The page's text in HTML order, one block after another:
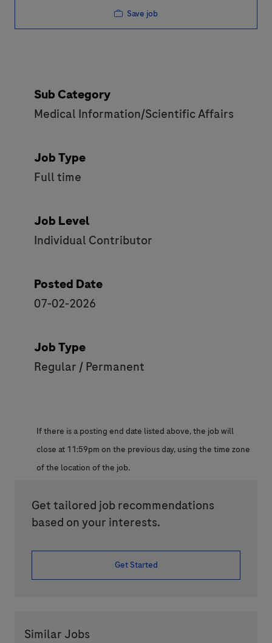
Save job
Sub Category
Medical Information/Scientific Affairs
Job Type
Full time
Job Level
Individual Contributor
Posted Date
07-02-2026
Job Type
Regular / Permanent
If there is a posting end date listed above, the job will
close at 11:59pm on the previous day, using the time zone
of the location of the job.
Get tailored job recommendations
based on your interests.
Get Started
Similar Jobs